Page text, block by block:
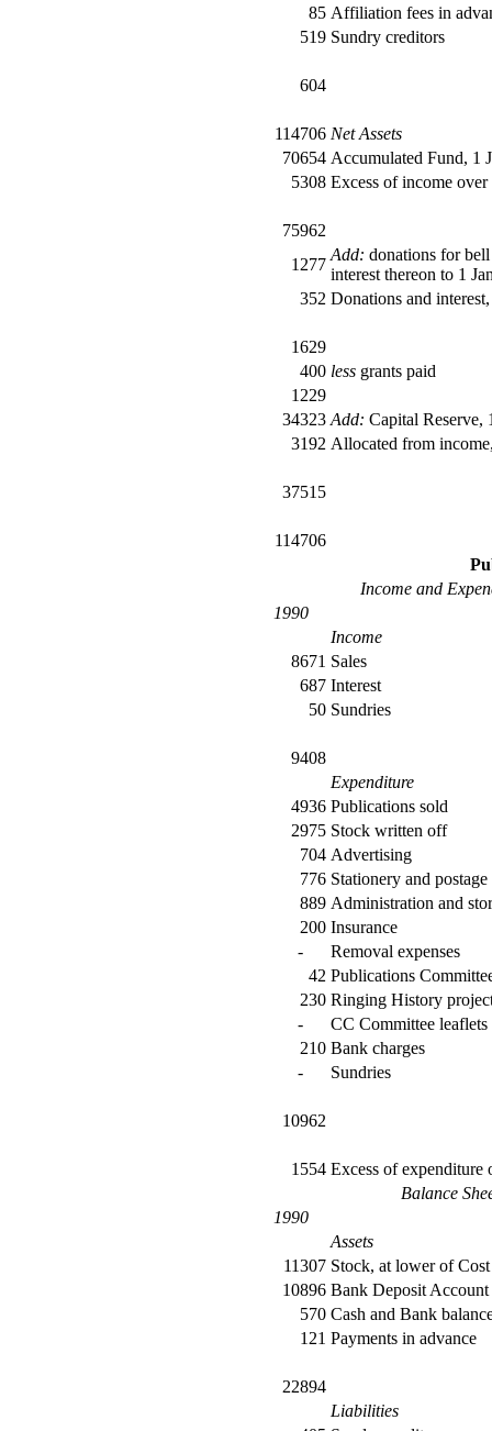
85 Affiliation fees in
519 Sundry creditors
604
114706 Net Assets
70654 Accumulated Fund, 1
5308 Excess of income
75962
1277
Add: donations for
interest thereon to 1
352 Donations and
1629
400 less grants paid
1229
34323 Add: Capital Reserve,
3192 Allocated from
37515
114706
Income and
1990
Income
8671 Sales
687 Interest
50 Sundries
9408
Expenditure
4936 Publications sold
2975 Stock written off
704 Advertising
776 Stationery and postage
889 Administration and
200 Insurance
-
Removal expenses
42 Publications
230 Ringing History
-
CC Committee leaflets
210 Bank charges
-
Sundries
10962
1554 Excess of expenditure
Balance
1990
Assets
11307 Stock, at lower of
10896 Bank Deposit Account
570 Cash and Bank
121 Payments in advance
22894
Liabilities